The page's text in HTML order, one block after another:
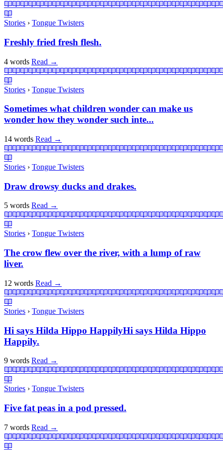
Stories › Tongue Twisters
Freshly fried fresh flesh.
4 words Read →
Stories › Tongue Twisters
Sometimes what children wonder can make us
wonder how they wonder such inte...
14 words Read →
Stories › Tongue Twisters
Draw drowsy ducks and drakes.
5 words Read →
Stories › Tongue Twisters
The crow flew over the river, with a lump of raw
liver.
12 words Read →
Stories › Tongue Twisters
Hi says Hilda Hippo HappilyHi says Hilda Hippo
Happily.
9 words Read →
Stories › Tongue Twisters
Five fat peas in a pod pressed.
7 words Read →